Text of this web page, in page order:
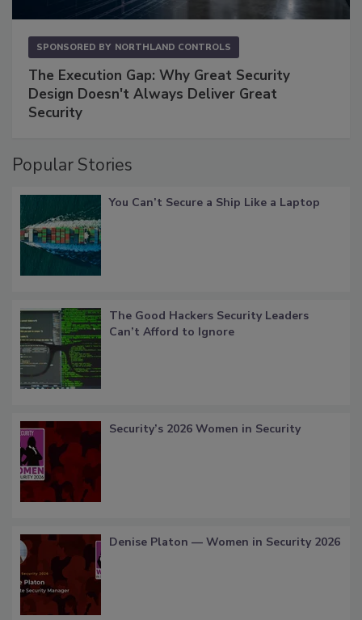
SPONSORED BY NORTHLAND CONTROLS
The Execution Gap: Why Great Security
Design Doesn't Always Deliver Great
Security
Popular Stories
You Can’t Secure a Ship Like a Laptop
The Good Hackers Security Leaders
Can’t Afford to Ignore
Security’s 2026 Women in Security
Denise Platon — Women in Security 2026